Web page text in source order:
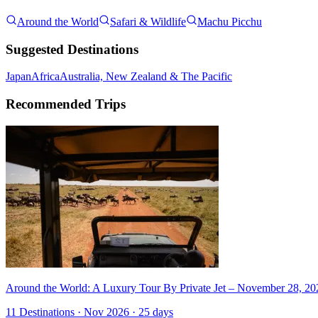
Around the World Safari & Wildlife Machu Picchu
Suggested Destinations
JapanAfricaAustralia, New Zealand & The Pacific
Recommended Trips
Around the World: A Luxury Tour By Private Jet – November 28,
11 Destinations · Nov 2026 · 25 days